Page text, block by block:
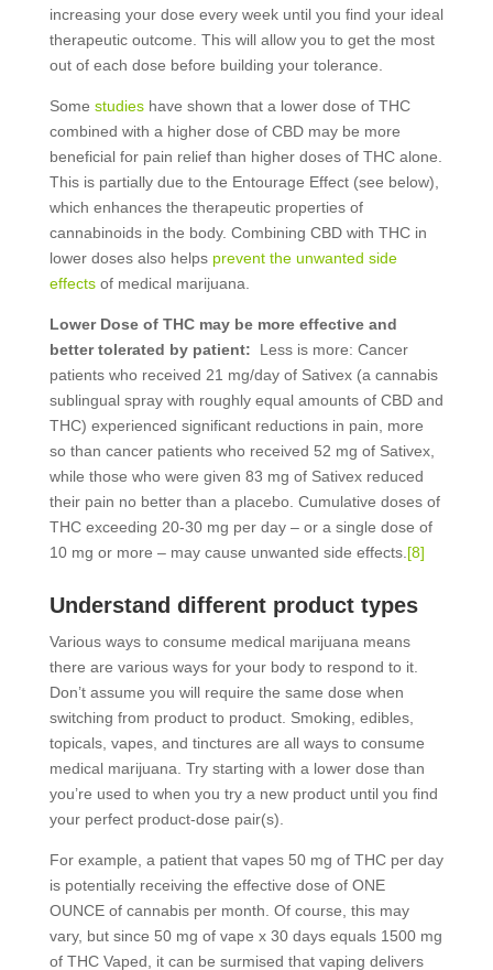
increasing your dose every week until you find your ideal
therapeutic outcome. This will allow you to get the most
out of each dose before building your tolerance.
Some studieshave shown that a lower dose of THC
combined with a higher dose of CBD may be more
beneficial for pain relief than higher doses of THC alone.
This is partially due to the Entourage Effect (see below),
which enhances the therapeutic properties of
cannabinoids in the body. Combining CBD with THC in
lower doses also helps prevent the unwanted side
effectsof medical marijuana.
Lower Dose of THC may be more effective and
better tolerated by patient: Less is more: Cancer
patients who received 21 mg/day of Sativex (a cannabis
sublingual spray with roughly equal amounts of CBD and
THC) experienced significant reductions in pain, more
so than cancer patients who received 52 mg of Sativex,
while those who were given 83 mg of Sativex reduced
their pain no better than a placebo. Cumulative doses of
THC exceeding 20-30 mg per day – or a single dose of
10 mg or more – may cause unwanted side effects.[8]
Understand different product types
Various ways to consume medical marijuana means
there are various ways for your body to respond to it.
Don’t assume you will require the same dose when
switching from product to product. Smoking, edibles,
topicals, vapes, and tinctures are all ways to consume
medical marijuana. Try starting with a lower dose than
you’re used to when you try a new product until you find
your perfect product-dose pair(s).
For example, a patient that vapes 50 mg of THC per day
is potentially receiving the effective dose of ONE
OUNCE of cannabis per month. Of course, this may
vary, but since 50 mg of vape x 30 days equals 1500 mg
of THC Vaped, it can be surmised that vaping delivers